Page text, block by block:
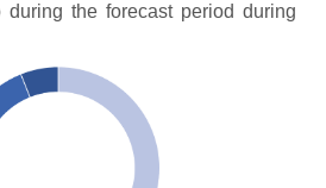
during the forecast period during